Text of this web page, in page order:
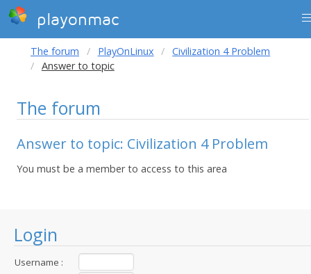
playonmac
Login
Username :
The forum PlayOnLinux
Civilization 4 Problem
Answer to topic
The forum
Answer to topic: Civilization 4 Problem
You must be a member to access to this area